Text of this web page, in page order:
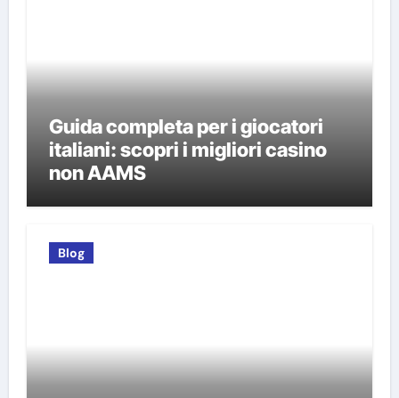
Guida completa per i giocatori
italiani: scopri i migliori casino
non AAMS
Blog